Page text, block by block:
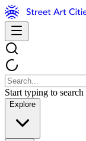
Start typing to
Explore